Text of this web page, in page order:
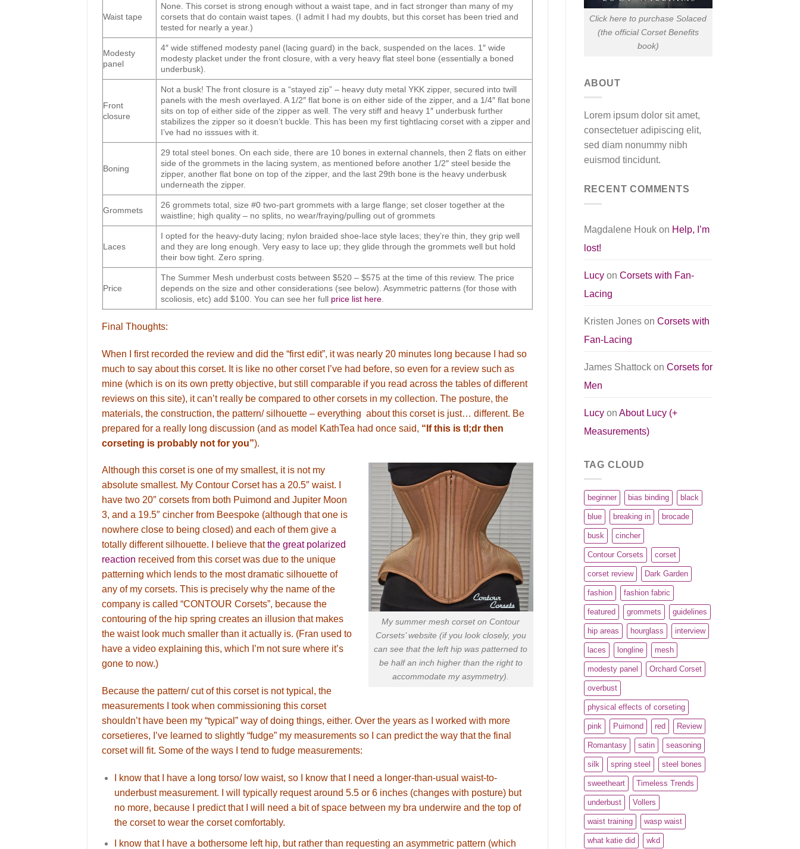
Waist tape
None. This corset is strong enough without a waist tape, and in fact stronger than many of my
corsets that do contain waist tapes. (I admit I had my doubts, but this corset has been tried and
tested for nearly a year.)
Modesty
panel
4″ wide stiffened modesty panel (lacing guard) in the back, suspended on the laces. 1″ wide
modesty placket under the front closure, with a very heavy flat steel bone (essentially a boned
underbusk).
Front
closure
Not a busk! The front closure is a “stayed zip” – heavy duty metal YKK zipper, secured into twill
panels with the mesh overlayed. A 1/2″ flat bone is on either side of the zipper, and a 1/4″ flat bone
sits on top of either side of the zipper as well. The very stiff and heavy 1″ underbusk further
stabilizes the zipper so it doesn’t buckle. This has been my first tightlacing corset with a zipper and
I’ve had no isssues with it.
Boning
29 total steel bones. On each side, there are 10 bones in external channels, then 2 flats on either
side of the grommets in the lacing system, as mentioned before another 1/2″ steel beside the
zipper, another flat bone on top of the zipper, and the last 29th bone is the heavy underbusk
underneath the zipper.
Grommets
26 grommets total, size #0 two-part grommets with a large flange; set closer together at the
waistline; high quality – no splits, no wear/fraying/pulling out of grommets
Laces
I opted for the heavy-duty lacing; nylon braided shoe-lace style laces; they’re thin, they grip well
and they are long enough. Very easy to lace up; they glide through the grommets well but hold
their bow tight. Zero spring.
Price
The Summer Mesh underbust costs between $520 – $575 at the time of this review. The price
depends on the size and other considerations (see below). Asymmetric patterns (for those with
scoliosis, etc) add $100. You can see her full price list here
Final Thoughts:
When I first recorded the review and did the “first edit”, it was nearly 20 minutes long because I had so
much to say about this corset. It is like no other corset I’ve had before, so even for a review such as
mine (which is on its own pretty objective, but still comparable if you read across the tables of different
reviews on this site), it can’t really be compared to other corsets in my collection. The posture, the
materials, the construction, the pattern/ silhouette – everything about this corset is just… different. Be
prepared for a really long discussion (and as model KathTea had once said, “If this is tl;dr then
corseting is probably not for you”).
My summer mesh corset on Contour
Corsets’ website (if you look closely, you
can see that the left hip was patterned to
be half an inch higher than the right to
accommodate my asymmetry).
Although this corset is one of my smallest, it is not my
absolute smallest. My Contour Corset has a 20.5″ waist. I
have two 20″ corsets from both Puimond and Jupiter Moon
3, and a 19.5″ cincher from Beespoke (although that one is
nowhere close to being closed) and each of them give a
totally different silhouette. I believe thatthe great polarized
reaction received from this corset was due to the unique
patterning which lends to the most dramatic silhouette of
any of my corsets. This is precisely why the name of the
company is called “CONTOUR Corsets”, because the
contouring of the hip spring creates an illusion that makes
the waist look much smaller than it actually is. (Fran used to
have a video explaining this, which I’m not sure where it’s
gone to now.)
Because the pattern/ cut of this corset is not typical, the
measurements I took when commissioning this corset
shouldn’t have been my “typical” way of doing things, either. Over the years as I worked with more
corsetieres, I’ve learned to slightly “fudge” my measurements so I can predict the way that the final
corset will fit. Some of the ways I tend to fudge measurements:
I know that I have a long torso/ low waist, so I know that I need a longer-than-usual waist-to-
underbust measurement. I will typically request around 5.5 or 6 inches (changes with posture) but
no more, because I predict that I will need a bit of space between my bra underwire and the top of
the corset to wear the corset comfortably.
I know that I have a bothersome left hip, but rather than requesting an asymmetric pattern (which
Click here to purchase Solaced
(the official Corset Benefits
book)
ABOUT
Lorem ipsum dolor sit amet,
consectetuer adipiscing elit,
sed diam nonummy nibh
euismod tincidunt.
RECENT COMMENTS
Magdalene Houkon Help, I’m
lost!
Lucyon Corsets with Fan-
Lacing
Kristen Joneson Corsets with
Fan-Lacing
James Shattockon Corsets for
Men
Lucyon About Lucy (+
Measurements)
TAG CLOUD
beginner bias binding black
blue breaking in brocade
busk cincher
Contour Corsets corset
corset review Dark Garden
fashion fashion fabric
featured grommets guidelines
hip areas hourglass interview
laces longline mesh
modesty panel Orchard Corset
overbust
physical effects of corseting
pink Puimond red Review
Romantasy satin seasoning
silk spring steel steel bones
sweetheart Timeless Trends
underbust Vollers
waist training wasp waist
what katie did wkd